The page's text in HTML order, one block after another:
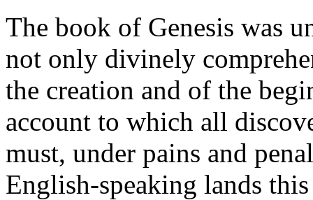
The book of Genesis was
not only divinely
the creation and of the
account to which all
must, under pains and
English-speaking lands